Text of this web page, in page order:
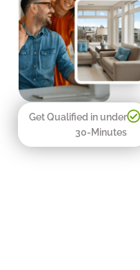
Get Qualified in under
30-Minutes